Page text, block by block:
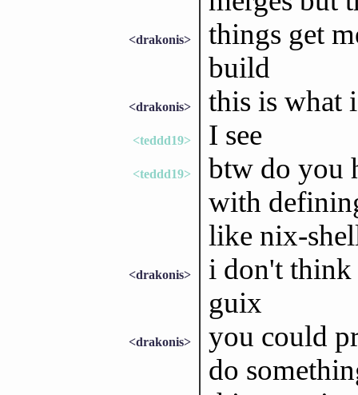
<drakonis>
things get
build
<drakonis> this is what
<teddd19> I see
<teddd19>
btw do you
with
like nix-
<drakonis>
i don't think
guix
<drakonis>
you could
do